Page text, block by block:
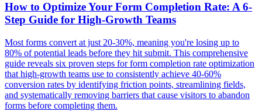
How to Optimize Your Form Completion Rate: A 6-
Step Guide for High-Growth Teams
Most forms convert at just 20-30%, meaning you're losing up to
80% of potential leads before they hit submit. This comprehensive
guide reveals six proven steps for form completion rate optimization
that high-growth teams use to consistently achieve 40-60%
conversion rates by identifying friction points, streamlining fields,
and systematically removing barriers that cause visitors to abandon
forms before completing them.